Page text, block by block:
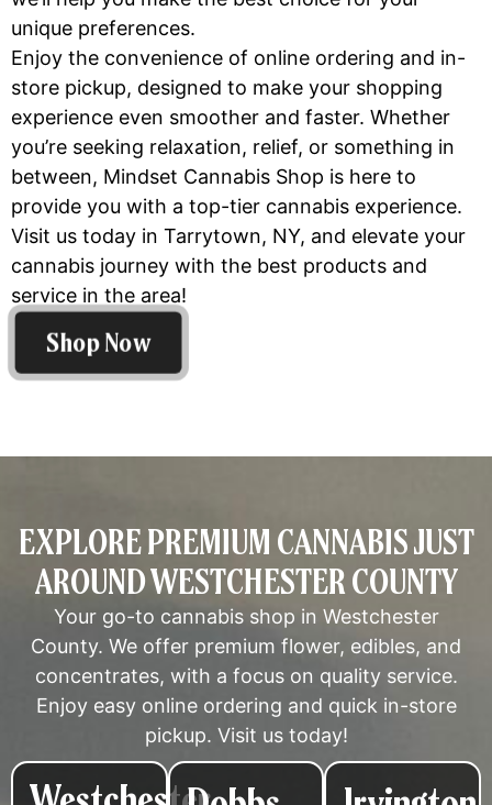
unique preferences.
Enjoy the convenience of online ordering and in-
store pickup, designed to make your shopping
experience even smoother and faster. Whether
you’re seeking relaxation, relief, or something in
between, Mindset Cannabis Shop is here to
provide you with a top-tier cannabis experience.
Visit us today in Tarrytown, NY, and elevate your
cannabis journey with the best products and
service in the area!
Shop Now
EXPLORE PREMIUM CANNABIS JUST
AROUND WESTCHESTER COUNTY
Your go-to cannabis shop in Westchester
County. We offer premium flower, edibles, and
concentrates, with a focus on quality service.
Enjoy easy online ordering and quick in-store
pickup. Visit us today!